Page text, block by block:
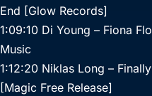
End [Glow Records]
1:09:10 Di Young – Fiona
Music
1:12:20 Niklas Long –
[Magic Free Release]